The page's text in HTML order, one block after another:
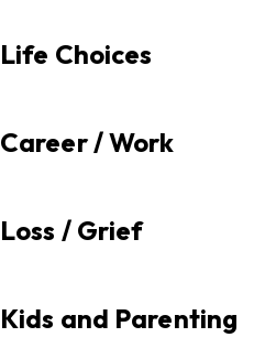
Life Choices
Career / Work
Loss / Grief
Kids and Parenting